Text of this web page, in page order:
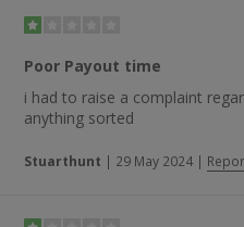
Poor Payout time
i had to raise a complaint
anything sorted
Stuarthunt | 29 May 2024 |